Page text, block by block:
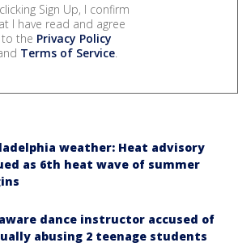
Sign Up, I confirm
I have read and agree
to the Privacy Policy
Terms of Service.
weather: Heat advisory
as 6th heat wave of summer
dance instructor accused of
abusing 2 teenage students